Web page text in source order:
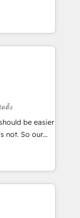
service wired
AI,
We are
&
experience
🌟
of
models —
so
apps &
ดตั้ง
our
with
problem at the